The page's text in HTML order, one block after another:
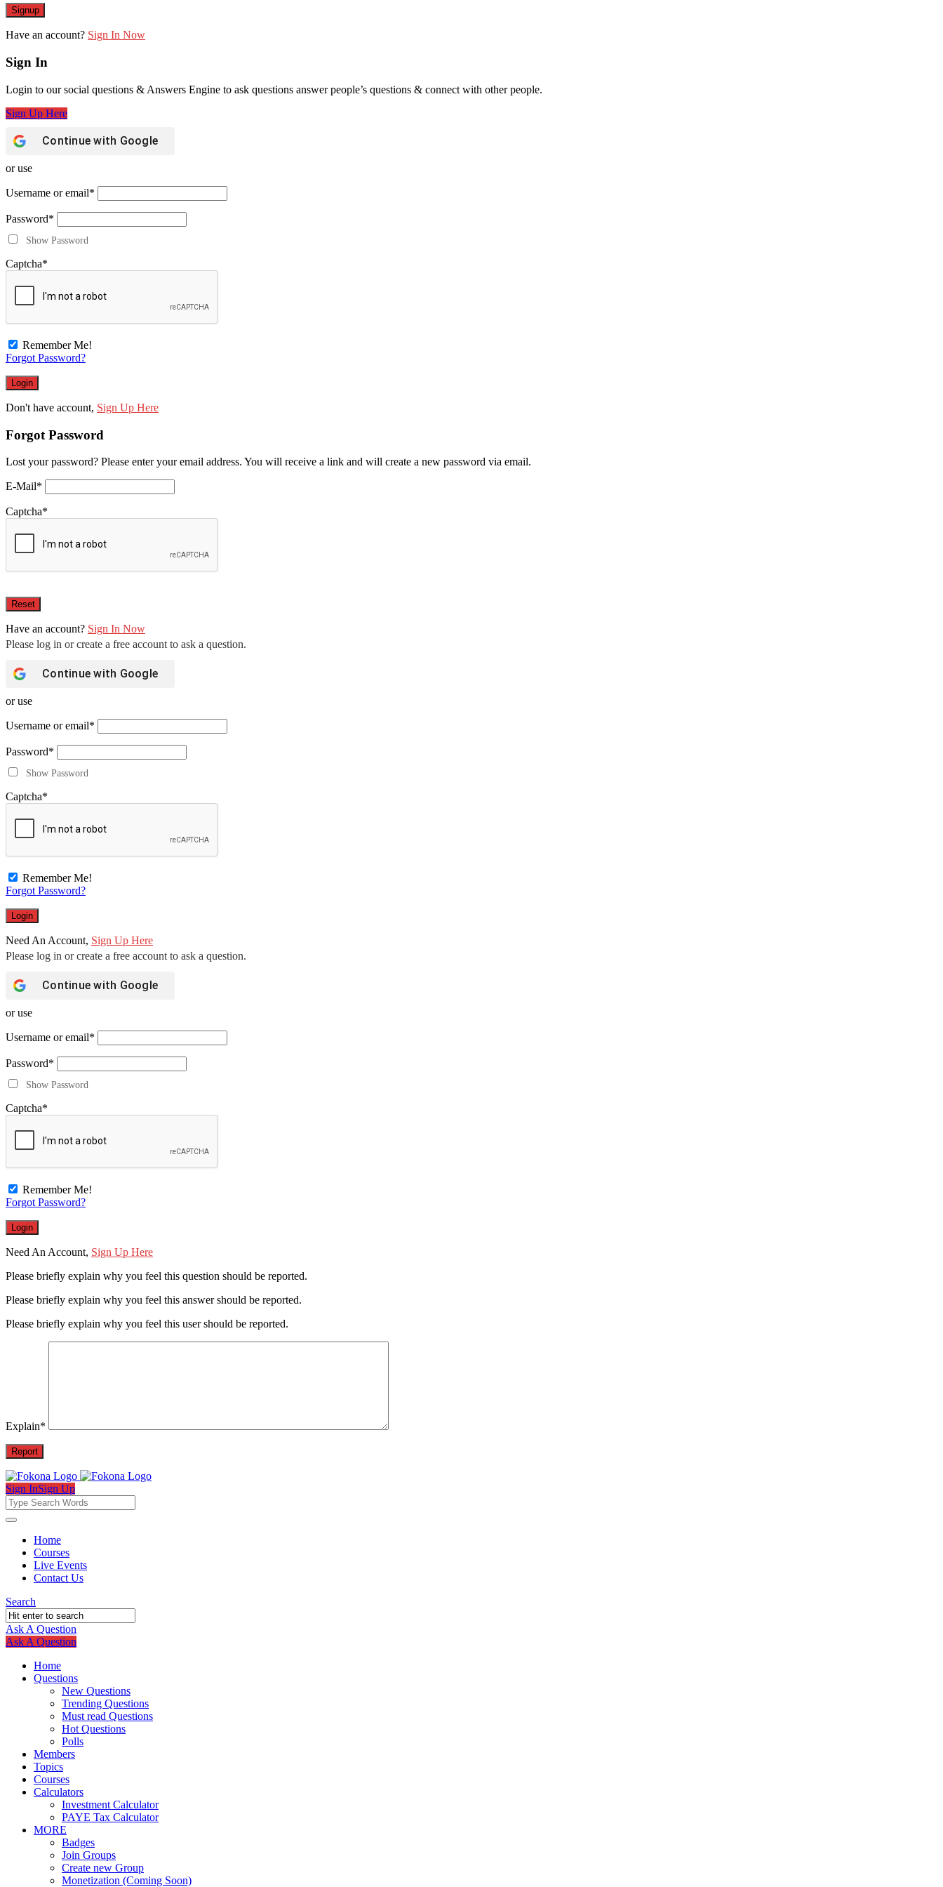
Have an account? Sign In Now
Sign In
Login to our social questions & Answers Engine to ask questions answer people’s questions & connect with other people.
Sign Up Here
Continue with Google
or use
Username or email*
Password*
Show Password
Captcha*
Remember Me!
Forgot Password?
Don't have account, Sign Up Here
Forgot Password
Lost your password? Please enter your email address. You will receive a link and will create a new password via email.
E-Mail*
Captcha*
Have an account? Sign In Now
Continue with Google
or use
Username or email*
Password*
Show Password
Captcha*
Remember Me!
Forgot Password?
Need An Account, Sign Up Here
Continue with Google
or use
Username or email*
Password*
Show Password
Captcha*
Remember Me!
Forgot Password?
Need An Account, Sign Up Here
Please briefly explain why you feel this question should be reported.
Please briefly explain why you feel this answer should be reported.
Please briefly explain why you feel this user should be reported.
Explain*
Sign InSign Up
Fokona
Fokona
Navigation
Home
Courses
Live Events
Contact Us
Search
Ask A Question
Mobile
menu
Close
Ask A Question
Home
Questions
New Questions
Trending Questions
Must read Questions
Hot Questions
Polls
Members
Topics
Courses
Calculators
Investment Calculator
PAYE Tax Calculator
MORE
Badges
Join Groups
Create new Group
Monetization (Coming Soon)